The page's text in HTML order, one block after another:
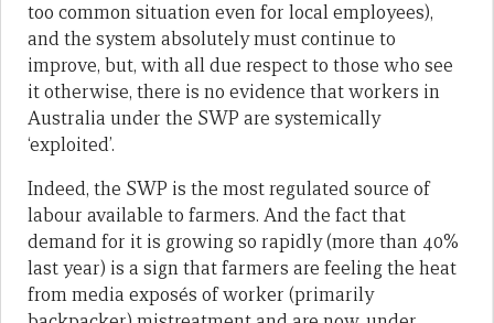
too common situation even for local employees),
and the system absolutely must continue to
improve, but, with all due respect to those who see
it otherwise, there is no evidence that workers in
Australia under the SWP are systemically
‘exploited’.
Indeed, the SWP is the most regulated source of
labour available to farmers. And the fact that
demand for it is growing so rapidly (more than 40%
last year) is a sign that farmers are feeling the heat
from media exposés of worker (primarily